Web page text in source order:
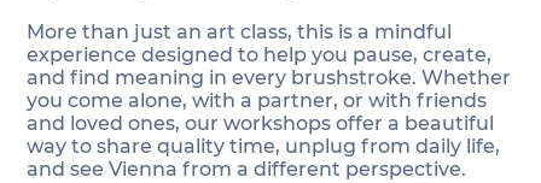
More than just an art class, this is a mindful
experience designed to help you pause, create,
and find meaning in every brushstroke. Whether
you come alone, with a partner, or with friends
and loved ones, our workshops offer a beautiful
way to share quality time, unplug from daily life,
and see Vienna from a different perspective.